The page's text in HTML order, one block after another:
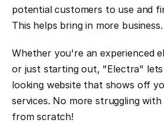
potential customers to use and
This helps bring in more business.
Whether you're an experienced
or just starting out, "Electra"
looking website that shows off
services. No more struggling
from scratch!